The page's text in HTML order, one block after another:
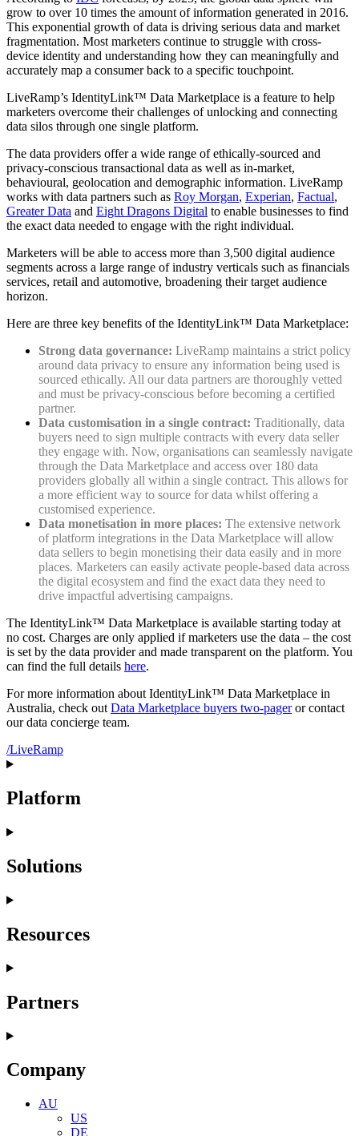
grow to over 10 times the amount of information generated in 2016.
This exponential growth of data is driving serious data and market
fragmentation. Most marketers continue to struggle with cross-
device identity and understanding how they can meaningfully and
accurately map a consumer back to a specific touchpoint.
LiveRamp’s IdentityLink™ Data Marketplace is a feature to help
marketers overcome their challenges of unlocking and connecting
data silos through one single platform.
The data providers offer a wide range of ethically-sourced and
privacy-conscious transactional data as well as in-market,
behavioural, geolocation and demographic information. LiveRamp
works with data partners such as Roy Morgan, Experian, Factual,
Greater Data and Eight Dragons Digital to enable businesses to find
the exact data needed to engage with the right individual.
Marketers will be able to access more than 3,500 digital audience
segments across a large range of industry verticals such as financials
services, retail and automotive, broadening their target audience
horizon.
Here are three key benefits of the IdentityLink™ Data Marketplace:
Strong data governance: LiveRamp maintains a strict policy
around data privacy to ensure any information being used is
sourced ethically. All our data partners are thoroughly vetted
and must be privacy-conscious before becoming a certified
partner.
Data customisation in a single contract: Traditionally, data
buyers need to sign multiple contracts with every data seller
they engage with. Now, organisations can seamlessly navigate
through the Data Marketplace and access over 180 data
providers globally all within a single contract. This allows for
a more efficient way to source for data whilst offering a
customised experience.
Data monetisation in more places: The extensive network
of platform integrations in the Data Marketplace will allow
data sellers to begin monetising their data easily and in more
places. Marketers can easily activate people-based data across
the digital ecosystem and find the exact data they need to
drive impactful advertising campaigns.
The IdentityLink™ Data Marketplace is available starting today at
no cost. Charges are only applied if marketers use the data – the cost
is set by the data provider and made transparent on the platform. You
can find the full details here.
For more information about IdentityLink™ Data Marketplace in
Australia, check out Data Marketplace buyers two-pageror contact
our data concierge team.
/LiveRamp
Platform
Solutions
Resources
Partners
Company
AU
US
DE